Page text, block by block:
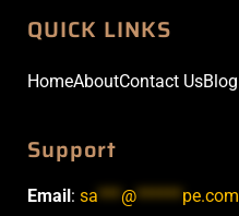
QUICK LINKS
HomeAboutContact UsBlog
Support
Email : sa***@******pe.com